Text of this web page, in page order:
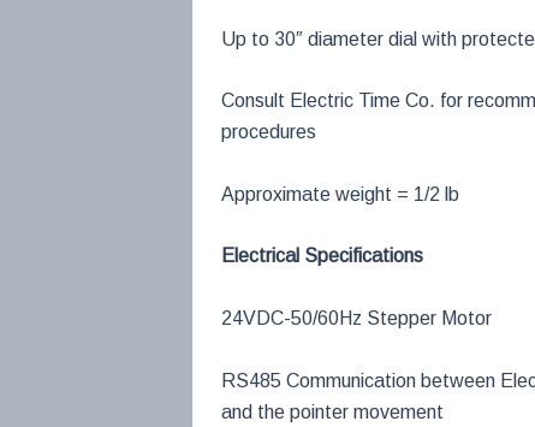
Up to 30″ diameter dial with
Consult Electric Time Co. for
procedures
Approximate weight = 1/2 lb
Electrical Specifications
24VDC-50/60Hz Stepper Motor
RS485 Communication between
and the pointer movement